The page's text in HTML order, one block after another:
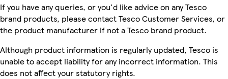
If you have any queries, or you'd like advice on any Tesco
brand products, please contact Tesco Customer Services, or
the product manufacturer if not a Tesco brand product.
Although product information is regularly updated, Tesco is
unable to accept liability for any incorrect information. This
does not affect your statutory rights.